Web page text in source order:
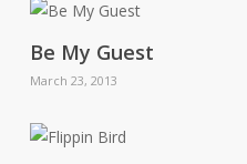
Be My Guest
March 23, 2013